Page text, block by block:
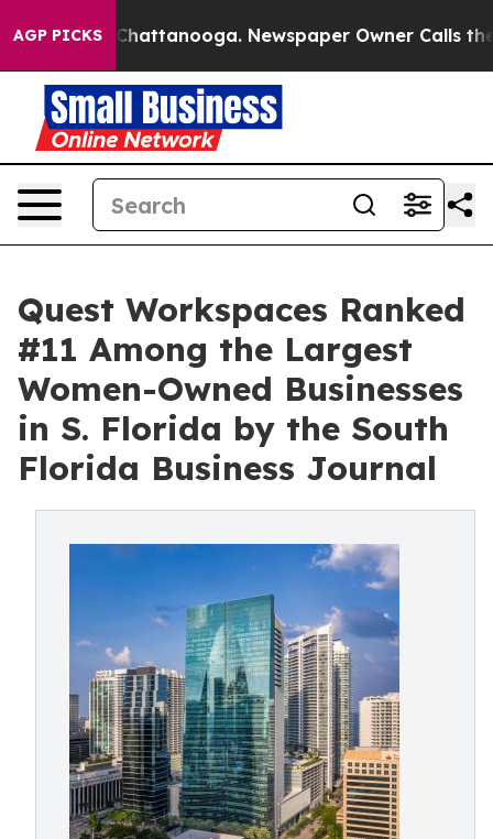
AGP PICKS
in Chattanooga. Newspaper Owner Calls the
Quest Workspaces Ranked
#11 Among the Largest
Women-Owned Businesses
in S. Florida by the South
Florida Business Journal